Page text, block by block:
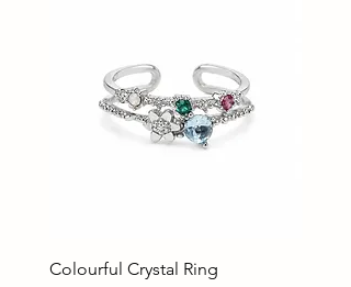
Colourful Crystal Ring